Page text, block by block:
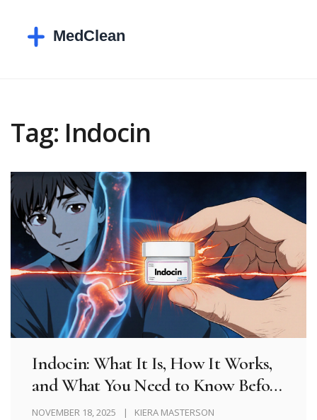
Tag: Indocin
Indocin: What It Is, How It Works,
and What You Need to Know Before
Taking It
NOVEMBER 18, 2025 KIERA MASTERSON